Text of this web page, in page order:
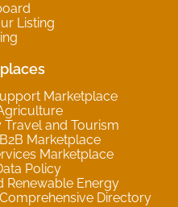
Listing
Marketplace
and Tourism
Marketplace
Marketplace
Policy
Renewable Energy
Directory